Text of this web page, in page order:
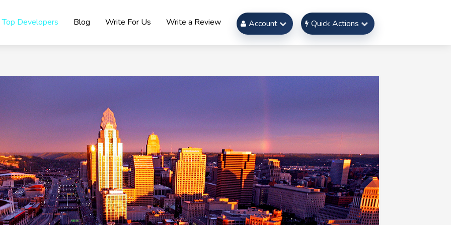
Top Developers Blog Write For Us Write a Review Account Quick Actions